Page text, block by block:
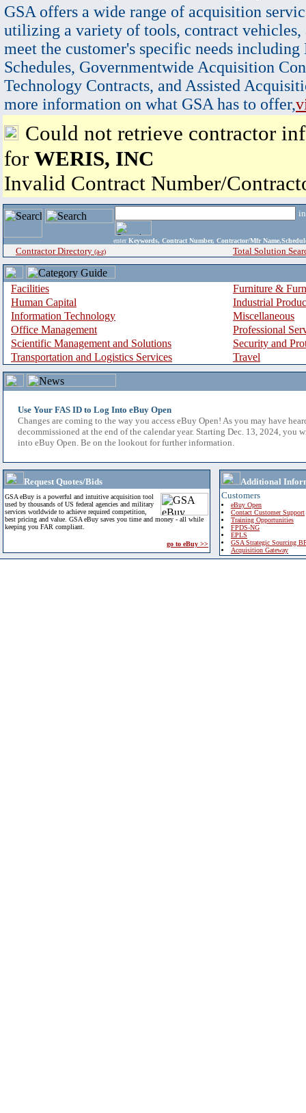
GSA offers a wide range of acquisition
utilizing a variety of tools, contract vehicles,
meet the customer's specific needs
Schedules, Governmentwide Acquisition
Technology Contracts, and Assisted
more information on what GSA has to offer,
Could not retrieve contractor
for WERIS, INC
Invalid Contract Number/
enter Keywords, Contract Number, Contractor/Mfr
Contractor Directory (a-z) Total Solution
Facilities
Furniture &
Human Capital
Industrial
Information Technology
Miscellaneous
Office Management
Professional
Scientific Management and Solutions
Security and
Transportation and Logistics Services
Travel
Use Your FAS ID to Log Into eBuy Open
Changes are coming to the way you access eBuy Open! As you may have
decommissioned at the end of the calendar year. Starting Dec. 13, 2024, you
into eBuy Open. Be on the lookout for further information.
Request Quotes/Bids
GSA eBuy is a powerful and intuitive acquisition tool
used by thousands of US federal agencies and military
services worldwide to achieve required competition,
best pricing and value. GSA eBuy saves you time and money - all while
keeping you FAR compliant.
go to eBuy >>
Additional
Customers
eBuy Open
Contact Customer Support
Training Opportunities
FPDS-NG
EPLS
GSA Strategic Sourcing
Acquisition Gateway